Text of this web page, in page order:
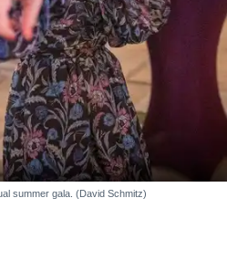
summer gala. (David Schmitz)